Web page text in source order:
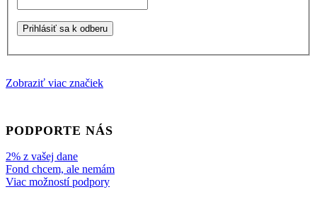
Zobraziť viac značiek
PODPORTE NÁS
2% z vašej dane
Fond chcem, ale nemám
Viac možností podpory